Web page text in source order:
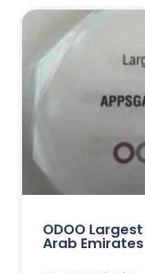
ODOO
Arab Emirates